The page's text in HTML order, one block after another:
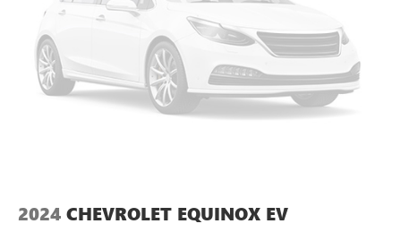
2024 CHEVROLET EQUINOX EV